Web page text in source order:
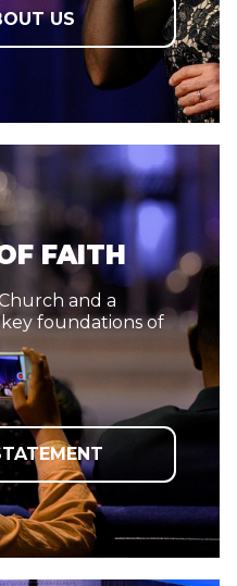
US
FAITH
and a
foundations of